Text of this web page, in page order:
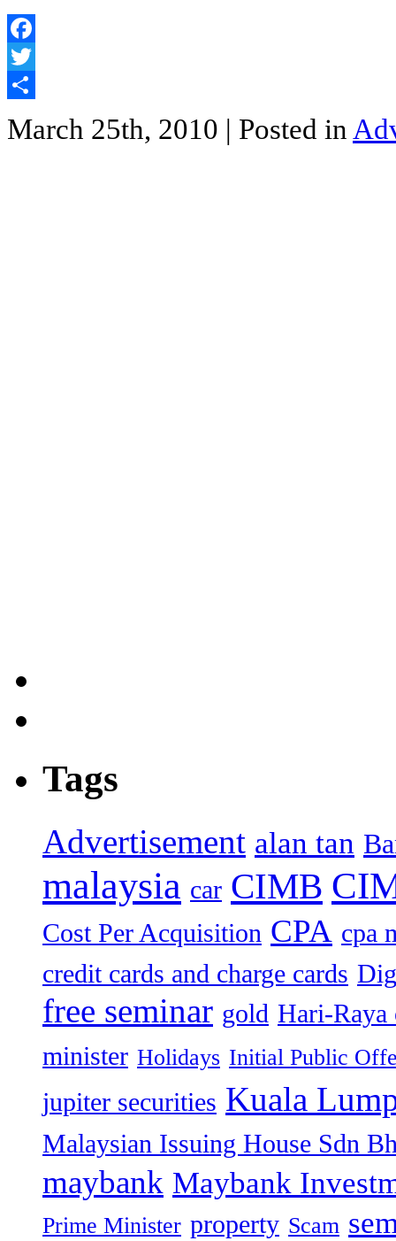
Facebook
Twitter
March 25th, 2010 | Posted in
Tags
Advertisement alan tan
malaysia car CIMB
Cost Per Acquisition CPA cpa
credit cards and charge cards
free seminar gold Hari-Raya
minister Holidays Initial Public
jupiter securities Kuala
Malaysian Issuing House Sdn
maybank Maybank
Prime Minister property Scam